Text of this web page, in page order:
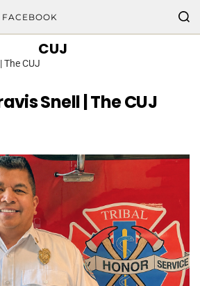
CUJ
The CUJ
Snell | The CUJ